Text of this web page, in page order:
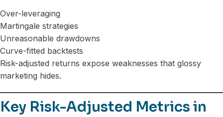
Over-leveraging
Martingale strategies
Unreasonable drawdowns
Curve-fitted backtests
Risk-adjusted returns expose weaknesses that glossy
marketing hides.
Key Risk-Adjusted Metrics in